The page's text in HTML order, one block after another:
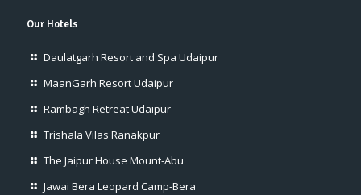
Our Hotels
Daulatgarh Resort and Spa Udaipur
MaanGarh Resort Udaipur
Rambagh Retreat Udaipur
Trishala Vilas Ranakpur
The Jaipur House Mount-Abu
Jawai Bera Leopard Camp-Bera